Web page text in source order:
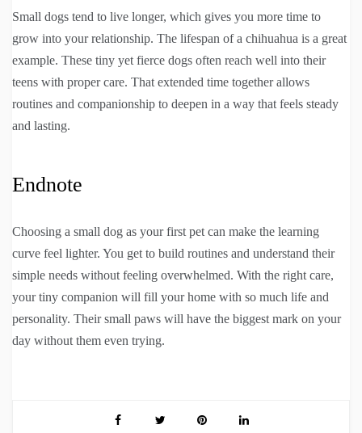
Small dogs tend to live longer, which gives you more time to
grow into your relationship. The lifespan of a chihuahua is a great
example. These tiny yet fierce dogs often reach well into their
teens with proper care. That extended time together allows
routines and companionship to deepen in a way that feels steady
and lasting.
Endnote
Choosing a small dog as your first pet can make the learning
curve feel lighter. You get to build routines and understand their
simple needs without feeling overwhelmed. With the right care,
your tiny companion will fill your home with so much life and
personality. Their small paws will have the biggest mark on your
day without them even trying.